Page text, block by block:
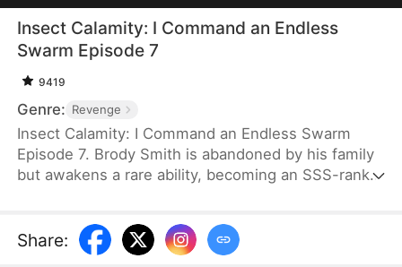
Insect Calamity: I Command an Endless
Swarm Episode 7
9419
Genre: Revenge
Insect Calamity: I Command an Endless Swarm
Episode 7. Brody Smith is abandoned by his family
but awakens a rare ability, becoming an SSS-rank
inheritance stolen, all he has left is a weak praying
mantis. But after activating a mysterious system,
Share: